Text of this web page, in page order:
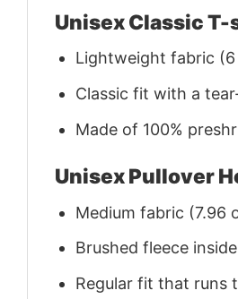
Unisex Classic
Lightweight fabric
Classic fit with a
Made of 100%
Unisex Pullover
Medium fabric (7.96
Brushed fleece
Regular fit that runs